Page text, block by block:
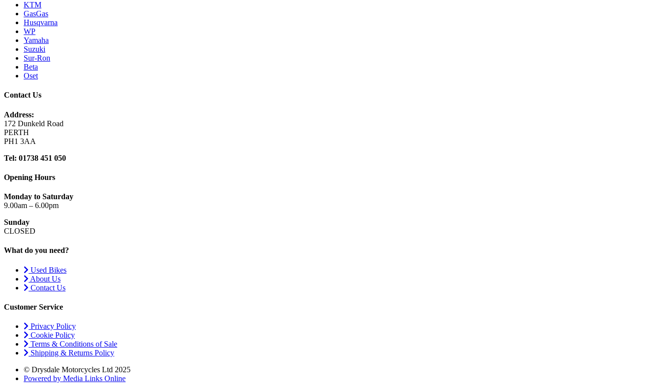
KTM
GasGas
Husqvarna
WP
Yamaha
Suzuki
Sur-Ron
Beta
Oset
Contact Us
Address:
172 Dunkeld Road
PERTH
PH1 3AA
Tel: 01738 451 050
Opening Hours
Monday to Saturday
9.00am – 6.00pm
Sunday
CLOSED
What do you need?
Used Bikes
About Us
Contact Us
Customer Service
Privacy Policy
Cookie Policy
Terms & Conditions of Sale
Shipping & Returns Policy
© Drysdale Motorcycles Ltd 2025
Powered by Media Links Online